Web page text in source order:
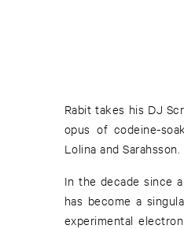
Rabit takes his DJ
opus of codeine-
Lolina and Sarahsson.
In the decade since
has become a
experimental